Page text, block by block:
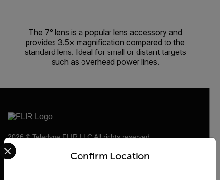
The 7° lens is a popular lens accessory and
provides 3.5× magnification compared to the
standard lens. Ideal for small or distant targets
such as overhead power lines.
2026 © Teledyne FLIR LLC All rights reserved.
Confirm Location
Select your preferred country and language from the